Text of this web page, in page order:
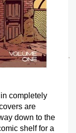
completely
are
down to the
shelf for a